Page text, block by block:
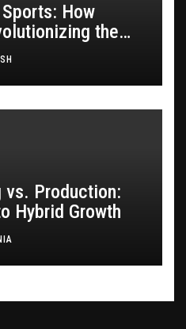
How
the
Production:
Hybrid Growth